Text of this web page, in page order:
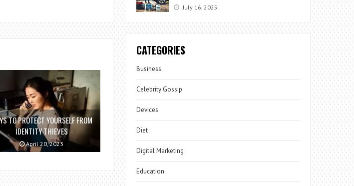
TO PROTECT YOURSELF FROM
IDENTITY THIEVES
April 20, 2023
July 16, 2025
CATEGORIES
Business
Celebrity Gossip
Devices
Diet
Digital Marketing
Education